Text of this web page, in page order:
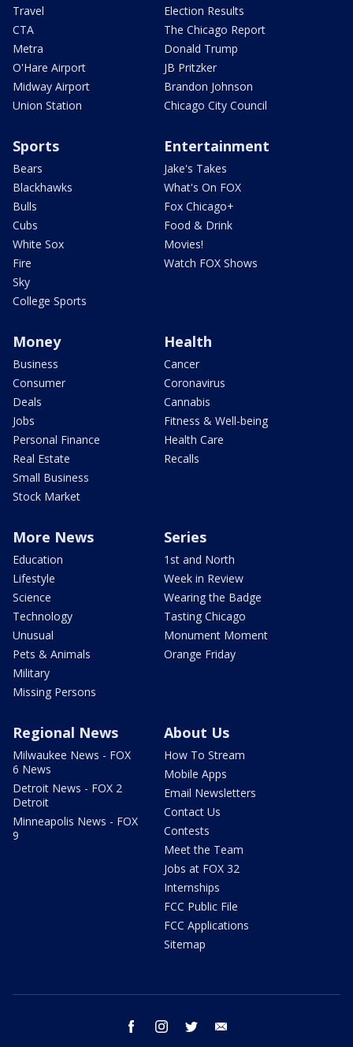
Travel
CTA
Metra
O'Hare Airport
Midway Airport
Union Station
Election Results
The Chicago Report
Donald Trump
JB Pritzker
Brandon Johnson
Chicago City Council
Sports
Bears
Blackhawks
Bulls
Cubs
White Sox
Fire
Sky
College Sports
Entertainment
Jake's Takes
What's On FOX
Fox Chicago+
Food & Drink
Movies!
Watch FOX Shows
Money
Business
Consumer
Deals
Jobs
Personal Finance
Real Estate
Small Business
Stock Market
Health
Cancer
Coronavirus
Cannabis
Fitness & Well-being
Health Care
Recalls
More News
Education
Lifestyle
Science
Technology
Unusual
Pets & Animals
Military
Missing Persons
Series
1st and North
Week in Review
Wearing the Badge
Tasting Chicago
Monument Moment
Orange Friday
Regional News
Milwaukee News - FOX
6 News
Detroit News - FOX 2
Detroit
Minneapolis News - FOX
9
About Us
How To Stream
Mobile Apps
Email Newsletters
Contact Us
Contests
Meet the Team
Jobs at FOX 32
Internships
FCC Public File
FCC Applications
Sitemap
facebook instagram twitter